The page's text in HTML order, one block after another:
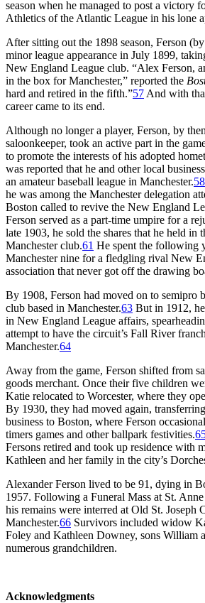
season when he managed to post a victory
Athletics of the Atlantic League in his lone
After sitting out the 1898 season, Ferson
minor league appearance in July 1899,
New England League club. “Alex Ferson,
in the box for Manchester,” reported the
hard and retired in the fifth.”57 And with
career came to its end.
Although no longer a player, Ferson, by
saloonkeeper, took an active part in the
to promote the interests of his adopted
was reported that he and other local
an amateur baseball league in Manchester.58
he was among the Manchester delegation
Boston called to revive the New England
Ferson served as a part-time umpire for a
late 1903, he sold the shares that he held in
Manchester club.61 He spent the following
Manchester nine for a fledgling rival New
association that never got off the drawing
By 1908, Ferson had moved on to semipro
club based in Manchester.63 But in 1912,
in New England League affairs,
attempt to have the circuit’s Fall River
Manchester.64
Away from the game, Ferson shifted from
goods merchant. Once their five children
Katie relocated to Worcester, where they
By 1930, they had moved again,
business to Boston, where Ferson
timers games and other ballpark festivities.
Fersons retired and took up residence with
Kathleen and her family in the city’s
Alexander Ferson lived to be 91, dying in
1957. Following a Funeral Mass at St.
his remains were interred at Old St. Joseph
Manchester.66 Survivors included widow
Foley and Kathleen Downey, sons William
numerous grandchildren.
Acknowledgments